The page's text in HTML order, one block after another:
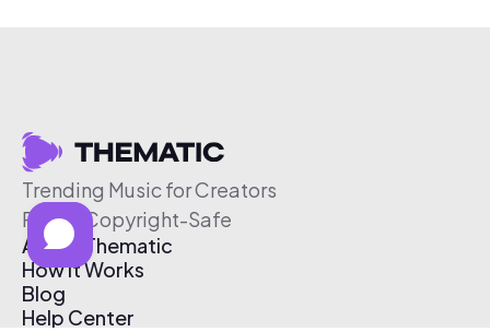
Trending Music for Creators
Free & Copyright-Safe
About Thematic
How It Works
Blog
Help Center